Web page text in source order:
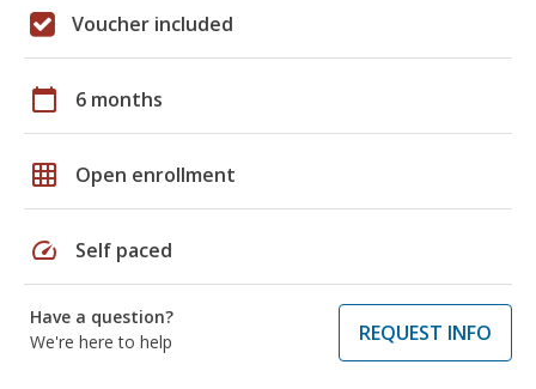
Voucher included
calendar_today 6 months
grid_on Open enrollment
speed Self paced
Have a question?
We're here to help
REQUEST INFO